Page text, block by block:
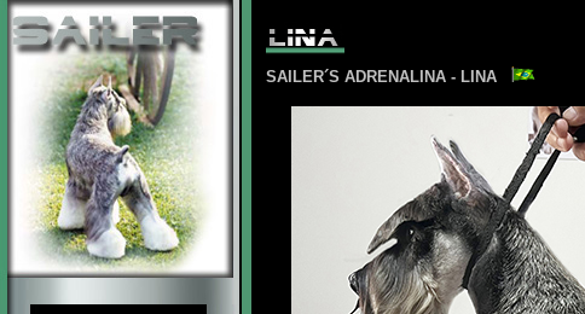
SAILER´S ADRENALINA - LINA